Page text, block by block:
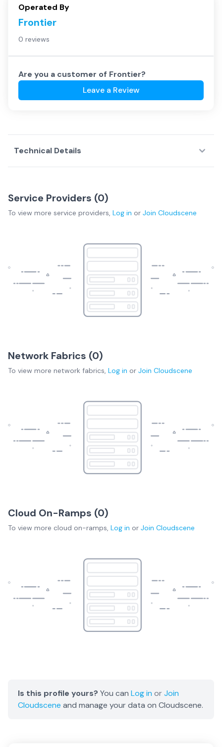
Operated By
Frontier
0 reviews
Are you a customer of Frontier?
Leave a Review
Technical Details
Service Providers (0)
To view more service providers, Log in or Join Cloudscene
Network Fabrics (0)
To view more network fabrics, Log in or Join Cloudscene
Cloud On-Ramps (0)
To view more cloud on-ramps, Log in or Join Cloudscene
Is this profile yours? You can Log in orJoin
Cloudscene and manage your data on Cloudscene.